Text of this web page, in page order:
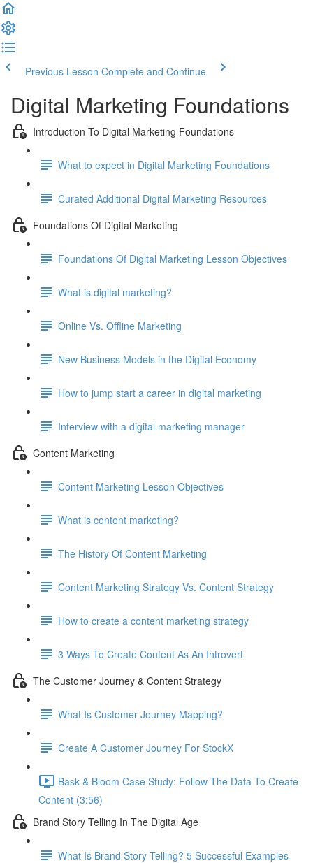
Previous Lesson Complete and Continue
Digital Marketing Foundations
Introduction To Digital Marketing Foundations
What to expect in Digital Marketing Foundations
Curated Additional Digital Marketing Resources
Foundations Of Digital Marketing
Foundations Of Digital Marketing Lesson Objectives
What is digital marketing?
Online Vs. Offline Marketing
New Business Models in the Digital Economy
How to jump start a career in digital marketing
Interview with a digital marketing manager
Content Marketing
Content Marketing Lesson Objectives
What is content marketing?
The History Of Content Marketing
Content Marketing Strategy Vs. Content Strategy
How to create a content marketing strategy
3 Ways To Create Content As An Introvert
The Customer Journey & Content Strategy
What Is Customer Journey Mapping?
Create A Customer Journey For StockX
Bask & Bloom Case Study: Follow The Data To Create
Content (3:56)
Brand Story Telling In The Digital Age
What Is Brand Story Telling? 5 Successful Examples